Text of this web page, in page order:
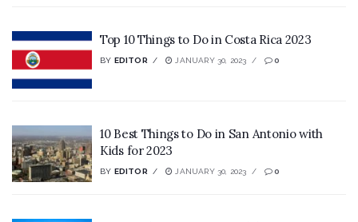
Top 10 Things to Do in Costa Rica 2023
BY EDITOR JANUARY 30, 2023 0
10 Best Things to Do in San Antonio with
Kids for 2023
BY EDITOR JANUARY 30, 2023 0